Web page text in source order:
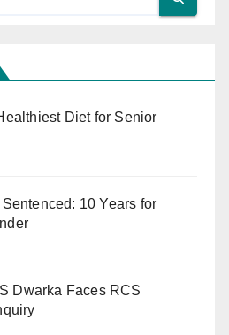
Diet for Senior
10 Years for
Dwarka Faces RCS